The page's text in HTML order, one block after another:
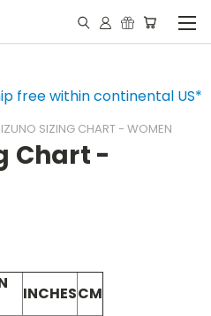
free within continental US*
SIZING CHART - WOMEN
Chart -
INCHESCM